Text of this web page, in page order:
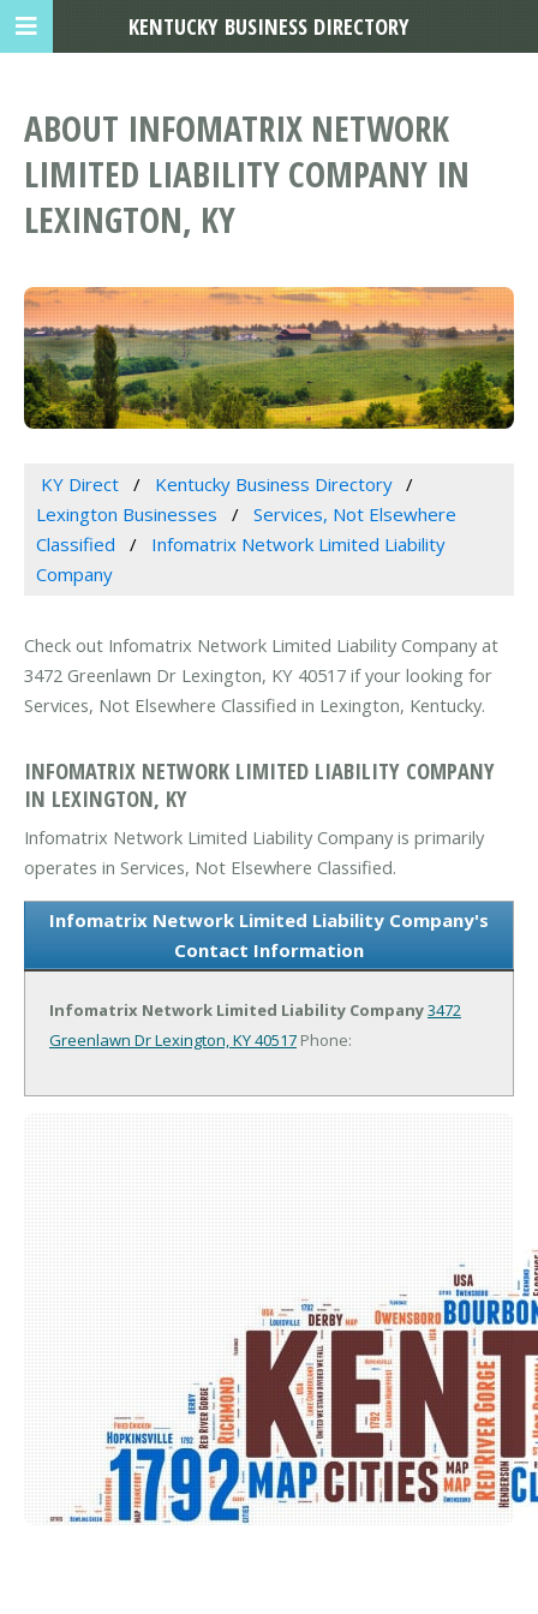
ABOUT INFOMATRIX NETWORK
LIMITED LIABILITY COMPANY IN
LEXINGTON, KY
KY Direct
Kentucky Business Directory
Lexington Businesses
Services, Not Elsewhere
Classified
Infomatrix Network Limited Liability
Company
Check out Infomatrix Network Limited Liability Company at
3472 Greenlawn Dr Lexington, KY 40517 if your looking for
Services, Not Elsewhere Classified in Lexington, Kentucky.
INFOMATRIX NETWORK LIMITED LIABILITY COMPANY
IN LEXINGTON, KY
Infomatrix Network Limited Liability Company is primarily
operates in Services, Not Elsewhere Classified.
Infomatrix Network Limited Liability Company's
Contact Information
Infomatrix Network Limited Liability Company3472
Greenlawn DrLexington, KY 40517 Phone:
KENTUCKY BUSINESS DIRECTORY